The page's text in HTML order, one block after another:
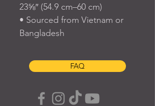
23⅝″ (54.9 cm–60 cm)
• Sourced from Vietnam or
Bangladesh
FAQ